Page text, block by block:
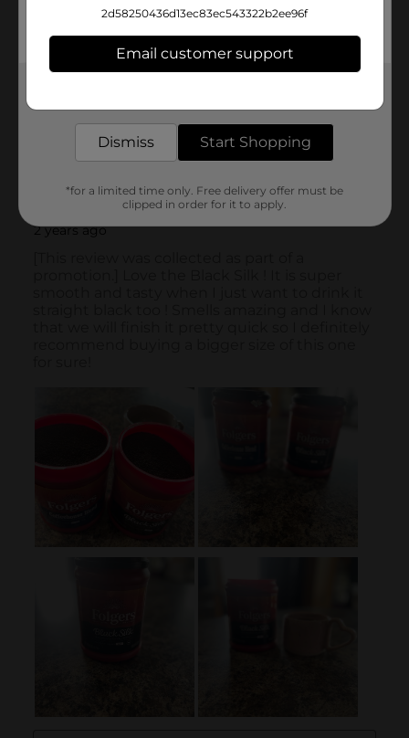
2d58250436d13ec83ec543322b2ee96f
Email customer support
Dismiss Start Shopping
*for a limited time only. Free delivery offer must be
clipped in order for it to apply.